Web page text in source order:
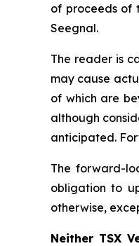
of proceeds of
Seegnal.
The reader is
may cause
of which are
although
anticipated.
The forward-
obligation to
otherwise,
Neither TSX